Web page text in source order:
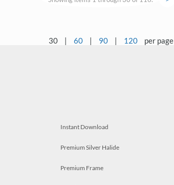
30 | 60 | 90 | 120 per page
Instant Download
Premium Silver Halide
Premium Frame